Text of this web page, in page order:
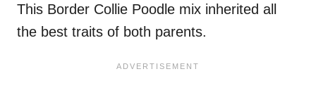
This Border Collie Poodle mix inherited all
the best traits of both parents.